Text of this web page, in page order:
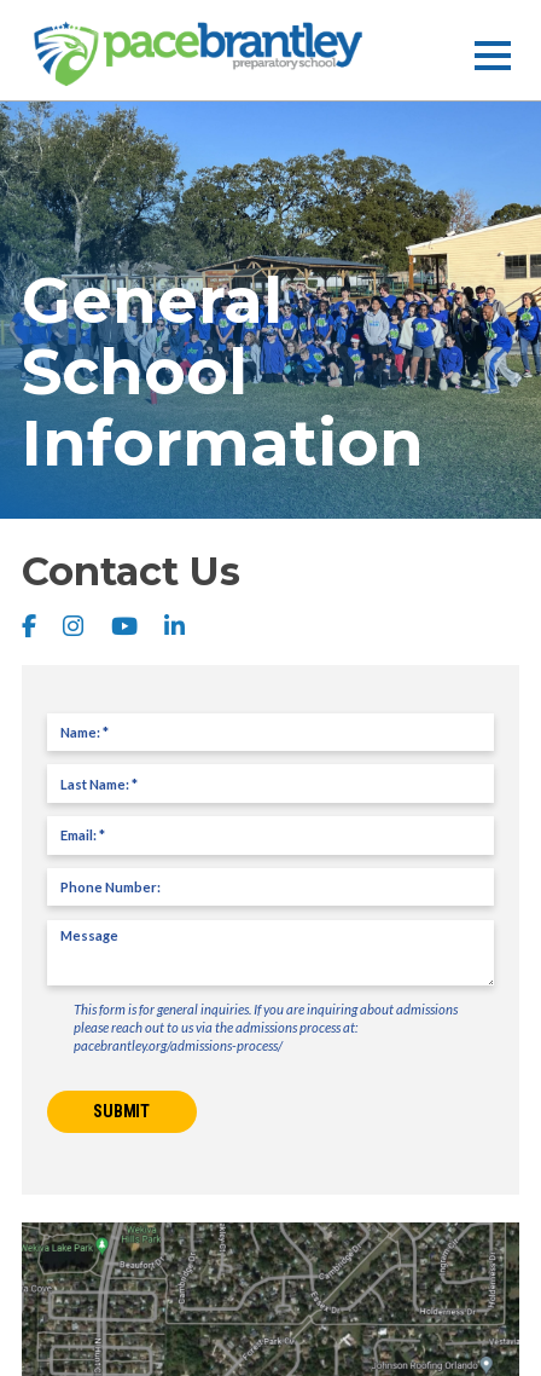
General
School
Information
Contact Us
Name(Required)
Number
This form is for general inquiries. If you are inquiring about admissions
please reach out to us via the admissions process at:
pacebrantley.org/admissions-process/
SUBMIT